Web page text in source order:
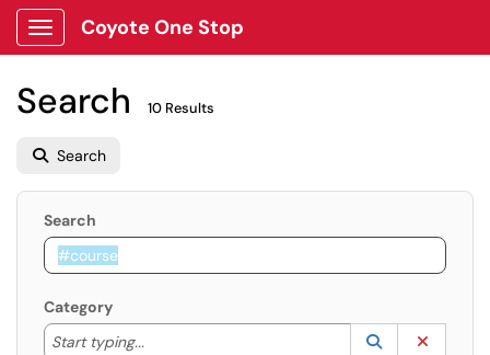
Show Applications Menu
Coyote One Stop
Search 10 Results
Search
Search
Category
Start typing...
Start typing to lookup. Use the UP and DOWN
Lookup
(opens in a